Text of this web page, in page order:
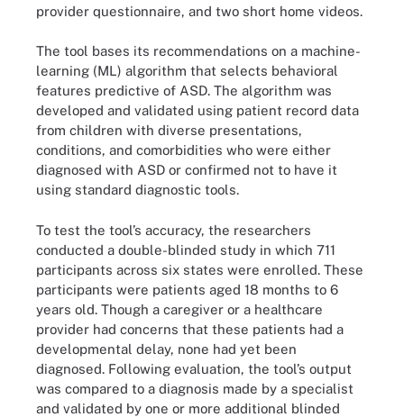
provider questionnaire, and two short home videos.
The tool bases its recommendations on a machine-
learning (ML) algorithm that selects behavioral
features predictive of ASD. The algorithm was
developed and validated using patient record data
from children with diverse presentations,
conditions, and comorbidities who were either
diagnosed with ASD or confirmed not to have it
using standard diagnostic tools.
To test the tool’s accuracy, the researchers
conducted a double-blinded study in which 711
participants across six states were enrolled. These
participants were patients aged 18 months to 6
years old. Though a caregiver or a healthcare
provider had concerns that these patients had a
developmental delay, none had yet been
diagnosed. Following evaluation, the tool’s output
was compared to a diagnosis made by a specialist
and validated by one or more additional blinded